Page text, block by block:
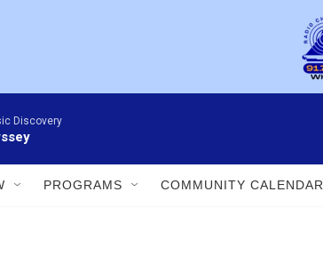
Discovery
PROGRAMS COMMUNITY CALENDAR